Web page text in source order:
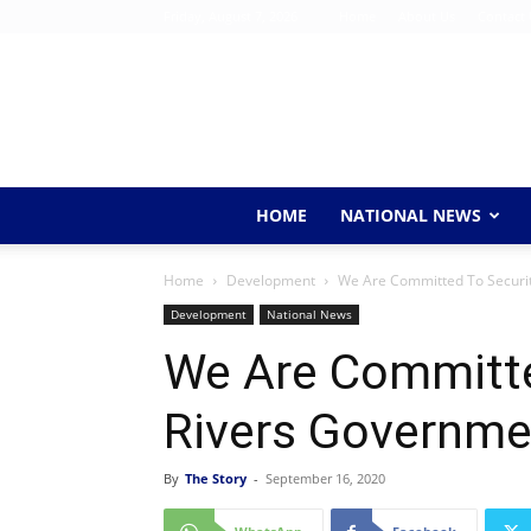
HOME NATIONAL NEWS
Home Development We Are Committed To
Development National News
We Are
Rivers
By The Story - September 16, 2020